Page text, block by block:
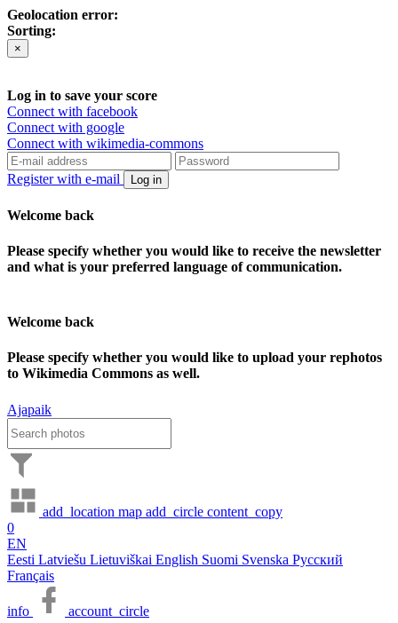
Geolocation error:
Sorting:
×
Log in to save your score
Connect with facebook
Connect with google
Connect with wikimedia-commons
Register with e-mail Log in
Welcome back
Please specify whether you would like to receive the newsletter
and what is your preferred language of communication.
Welcome back
Please specify whether you would like to upload your rephotos
to Wikimedia Commons as well.
Ajapaik
add_location map add_circle content_copy
0
EN
Eesti Latviešu Lietuviškai English Suomi Svenska Русский
Français
info account_circle